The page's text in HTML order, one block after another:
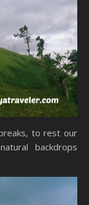
to rest our
backdrops